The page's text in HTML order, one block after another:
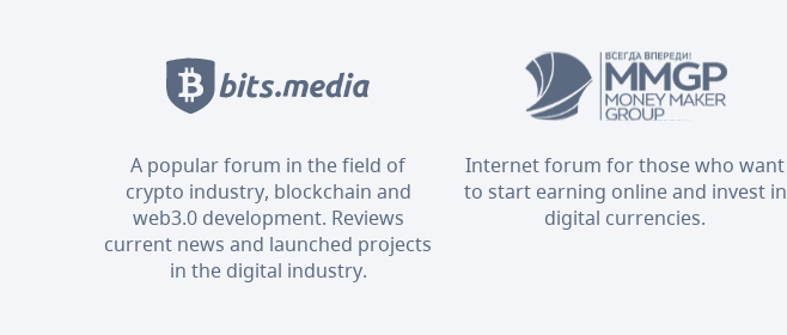
A popular forum in the field of
crypto industry, blockchain and
web3.0 development. Reviews
current news and launched projects
in the digital industry.
Internet forum for those who want
to start earning online and invest in
digital currencies.